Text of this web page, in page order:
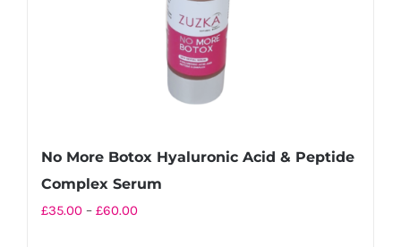
No More Botox Hyaluronic Acid & Peptide
Complex Serum
£35.00 – £60.00Price